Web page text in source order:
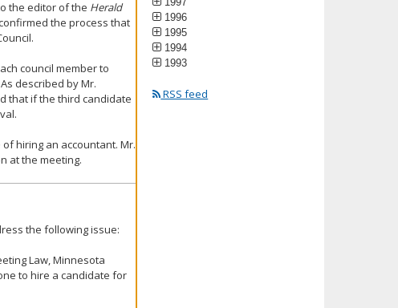
the editor of the Herald
the process that
council member to
described by Mr.
that if the third candidate
hiring an accountant. Mr.
at the meeting.
the following issue:
Law, Minnesota
to hire a candidate for
1996
1995
1994
1993
RSS feed